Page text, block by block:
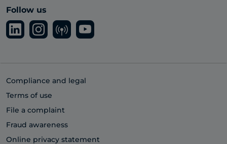
Follow us
Compliance and legal
Terms of use
File a complaint
Fraud awareness
Online privacy statement